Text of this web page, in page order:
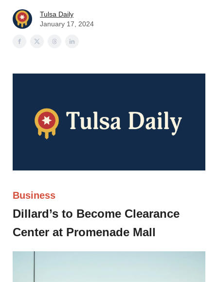
Tulsa Daily
January 17, 2024
Business
Dillard’s to Become Clearance
Center at Promenade Mall